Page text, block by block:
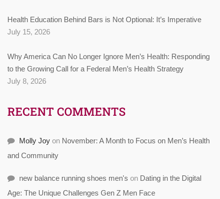
Health Education Behind Bars is Not Optional: It’s Imperative
July 15, 2026
Why America Can No Longer Ignore Men’s Health: Responding
to the Growing Call for a Federal Men’s Health Strategy
July 8, 2026
RECENT COMMENTS
Molly Joy on November: A Month to Focus on Men’s Health
and Community
new balance running shoes men's on Dating in the Digital
Age: The Unique Challenges Gen Z Men Face